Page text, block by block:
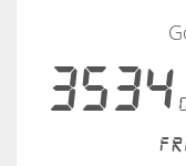
3534